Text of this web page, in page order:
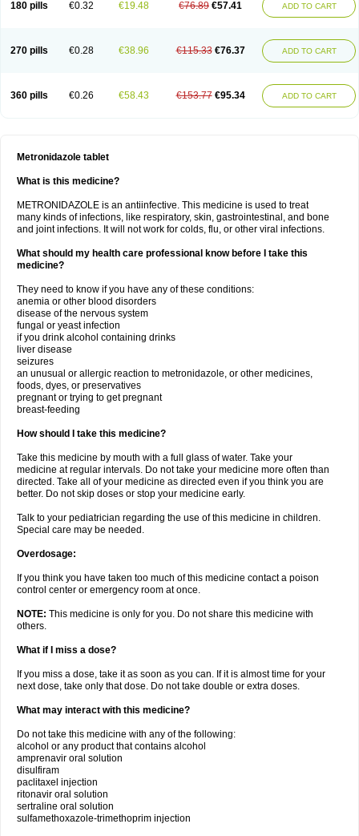
180 pills €0.32 €19.48 €76.89 €57.41 ADD TO CART
270 pills €0.28 €38.96 €115.33 €76.37 ADD TO CART
360 pills €0.26 €58.43 €153.77 €95.34 ADD TO CART
Metronidazole tablet
What is this medicine?
METRONIDAZOLE is an antiinfective. This medicine is used to treat
many kinds of infections, like respiratory, skin, gastrointestinal, and bone
and joint infections. It will not work for colds, flu, or other viral infections.
What should my health care professional know before I take this
medicine?
They need to know if you have any of these conditions:
anemia or other blood disorders
disease of the nervous system
fungal or yeast infection
if you drink alcohol containing drinks
liver disease
seizures
an unusual or allergic reaction to metronidazole, or other medicines,
foods, dyes, or preservatives
pregnant or trying to get pregnant
breast-feeding
How should I take this medicine?
Take this medicine by mouth with a full glass of water. Take your
medicine at regular intervals. Do not take your medicine more often than
directed. Take all of your medicine as directed even if you think you are
better. Do not skip doses or stop your medicine early.
Talk to your pediatrician regarding the use of this medicine in children.
Special care may be needed.
Overdosage:
If you think you have taken too much of this medicine contact a poison
control center or emergency room at once.
NOTE: This medicine is only for you. Do not share this medicine with
others.
What if I miss a dose?
If you miss a dose, take it as soon as you can. If it is almost time for your
next dose, take only that dose. Do not take double or extra doses.
What may interact with this medicine?
Do not take this medicine with any of the following:
alcohol or any product that contains alcohol
amprenavir oral solution
disulfiram
paclitaxel injection
ritonavir oral solution
sertraline oral solution
sulfamethoxazole-trimethoprim injection